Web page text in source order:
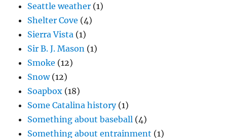
Seattle weather (1)
Shelter Cove (4)
Sierra Vista (1)
Sir B. J. Mason (1)
Smoke (12)
Snow(12)
Soapbox (18)
Some Catalina history(1)
Something about baseball (4)
Something about entrainment (1)